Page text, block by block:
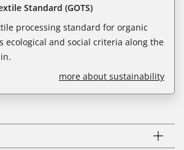
Standard (GOTS)
processing standard for organic
ecological and social criteria along the
more about sustainability